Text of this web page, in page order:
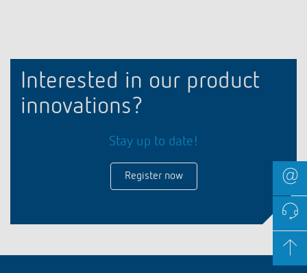
Interested in our product
innovations?
Stay up to date!
Register now